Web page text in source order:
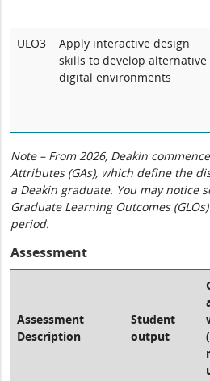
ULO3
Apply interactive design
skills to develop alternative
digital environments
Note – From 2026, Deakin
Attributes (GAs), which define the
a Deakin graduate. You may notice
Graduate Learning Outcomes
period.
Assessment
Assessment
Description
Student
output